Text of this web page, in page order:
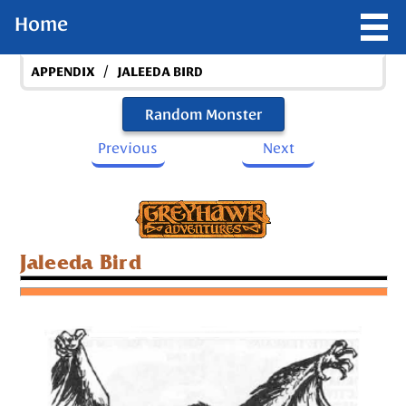
Home
APPENDIX / JALEEDA BIRD
Random Monster
Previous
Next
Jaleeda Bird